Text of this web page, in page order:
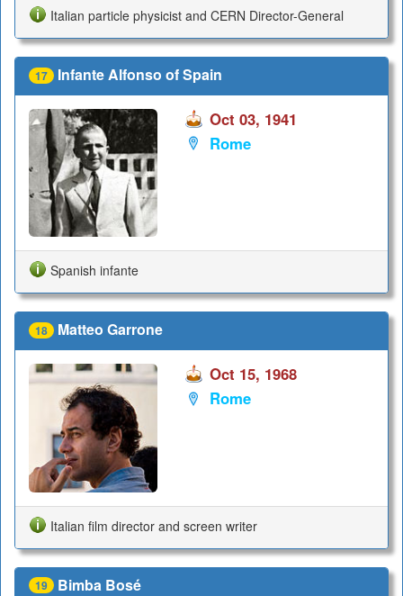
Italian particle physicist and CERN Director-General
17 Infante Alfonso of Spain
Oct 03, 1941
Rome
Spanish infante
18 Matteo Garrone
Oct 15, 1968
Rome
Italian film director and screen writer
19 Bimba Bosé